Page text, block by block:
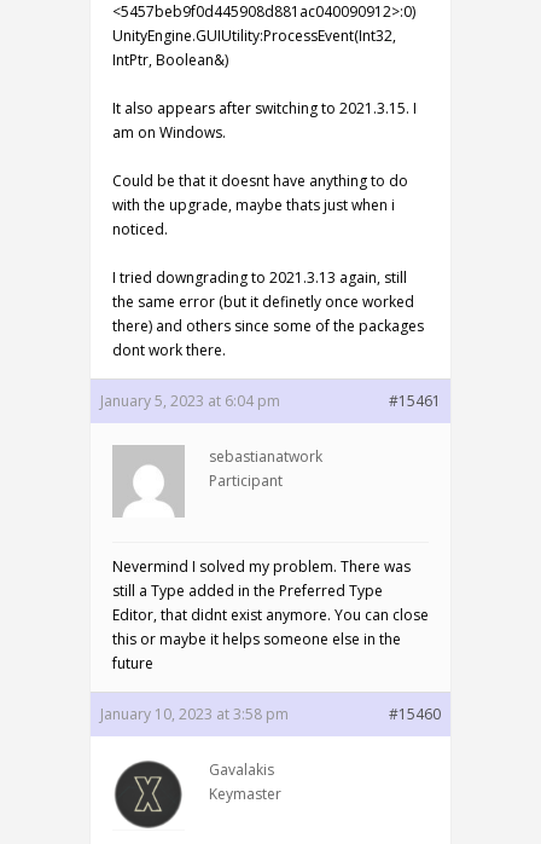
<5457beb9f0d445908d881ac040090912>:0)
UnityEngine.GUIUtility:ProcessEvent(Int32,
IntPtr, Boolean&)
It also appears after switching to 2021.3.15. I
am on Windows.
Could be that it doesnt have anything to do
with the upgrade, maybe thats just when i
noticed.
I tried downgrading to 2021.3.13 again, still
the same error (but it definetly once worked
there) and others since some of the packages
dont work there.
January 5, 2023 at 6:04 pm #15461
sebastianatwork
Participant
Nevermind I solved my problem. There was
still a Type added in the Preferred Type
Editor, that didnt exist anymore. You can close
this or maybe it helps someone else in the
future
January 10, 2023 at 3:58 pm #15460
Gavalakis
Keymaster